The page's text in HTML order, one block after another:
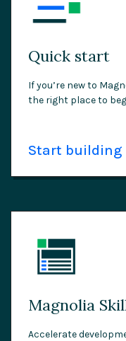
Quick start
If you’re new to
the right place to
Start building
Magnolia
Accelerate